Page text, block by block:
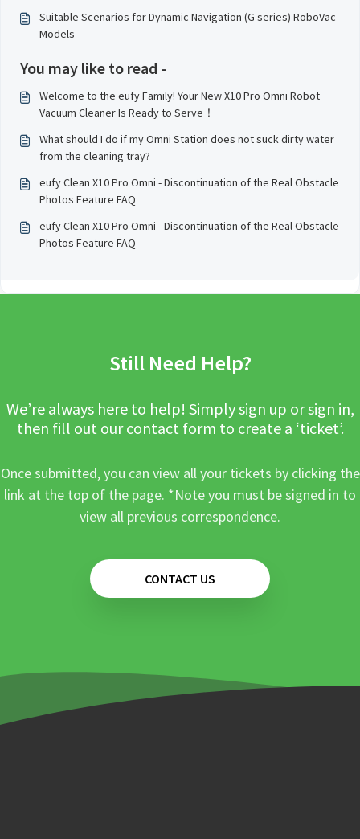
Suitable Scenarios for Dynamic Navigation (G series) RoboVac
Models
You may like to read -
Welcome to the eufy Family! Your New X10 Pro Omni Robot
Vacuum Cleaner Is Ready to Serve！
What should I do if my Omni Station does not suck dirty water
from the cleaning tray?
eufy Clean X10 Pro Omni - Discontinuation of the Real Obstacle
Photos Feature FAQ
eufy Clean X10 Pro Omni - Discontinuation of the Real Obstacle
Photos Feature FAQ
Still Need Help?
We’re always here to help! Simply sign up or sign in,
then fill out our contact form to create a ‘ticket’.
Once submitted, you can view all your tickets by clicking the
link at the top of the page. *Note you must be signed in to
view all previous correspondence.
CONTACT US